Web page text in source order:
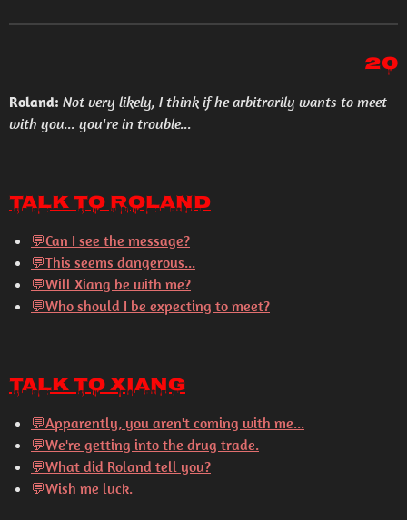
20
Roland: Not very likely, I think if he arbitrarily wants to meet
with you... you're in trouble...
Talk to Roland
💬Can I see the message?
💬This seems dangerous...
💬Will Xiang be with me?
💬Who should I be expecting to meet?
Talk to Xiang
💬Apparently, you aren't coming with me...
💬We're getting into the drug trade.
💬What did Roland tell you?
💬Wish me luck.